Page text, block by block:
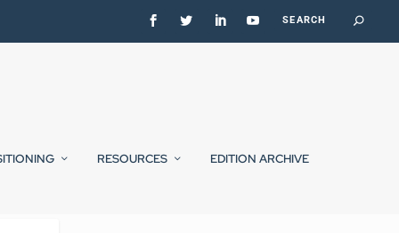
RESOURCES EDITION ARCHIVE